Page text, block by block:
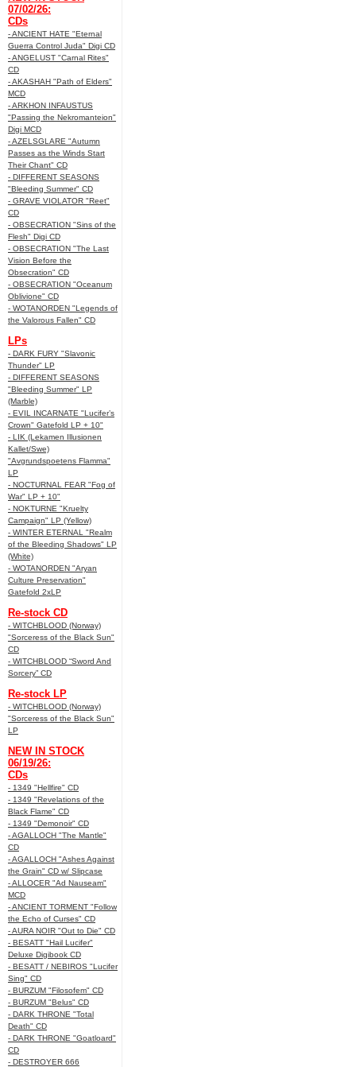
07/02/26:
CDs
- ANCIENT HATE "Eternal
Guerra Control Juda" Digi CD
- ANGELUST "Carnal Rites"
CD
- AKASHAH "Path of Elders"
MCD
- ARKHON INFAUSTUS
"Passing the Nekromanteion"
Digi MCD
- AZELSGLARE "Autumn
Passes as the Winds Start
Their Chant" CD
- DIFFERENT SEASONS
"Bleeding Summer" CD
- GRAVE VIOLATOR "Reet"
CD
- OBSECRATION "Sins of the
Flesh" Digi CD
- OBSECRATION "The Last
Vision Before the
Obsecration" CD
- OBSECRATION "Oceanum
Oblivione" CD
- WOTANORDEN "Legends of
the Valorous Fallen" CD
LPs
- DARK FURY "Slavonic
Thunder" LP
- DIFFERENT SEASONS
"Bleeding Summer" LP
(Marble)
- EVIL INCARNATE "Lucifer’s
Crown" Gatefold LP + 10"
- LIK (Lekamen Illusionen
Kallet/Swe)
"Avgrundspoetens Flamma"
LP
- NOCTURNAL FEAR "Fog of
War" LP + 10"
- NOKTURNE "Kruelty
Campaign" LP (Yellow)
- WINTER ETERNAL "Realm
of the Bleeding Shadows" LP
(White)
- WOTANORDEN "Aryan
Culture Preservation"
Gatefold 2xLP
Re-stock CD
- WITCHBLOOD (Norway)
"Sorceress of the Black Sun"
CD
- WITCHBLOOD “Sword And
Sorcery” CD
Re-stock LP
- WITCHBLOOD (Norway)
"Sorceress of the Black Sun"
LP
NEW IN STOCK
06/19/26:
CDs
- 1349 "Hellfire" CD
- 1349 "Revelations of the
Black Flame" CD
- 1349 "Demonoir" CD
- AGALLOCH "The Mantle"
CD
- AGALLOCH "Ashes Against
the Grain" CD w/ Slipcase
- ALLOCER "Ad Nauseam"
MCD
- ANCIENT TORMENT "Follow
the Echo of Curses" CD
- AURA NOIR "Out to Die" CD
- BESATT "Hail Lucifer"
Deluxe Digibook CD
- BESATT / NEBIROS "Lucifer
Sing" CD
- BURZUM "Filosofem" CD
- BURZUM "Belus" CD
- DARK THRONE "Total
Death" CD
- DARK THRONE "Goatloard"
CD
- DESTROYER 666